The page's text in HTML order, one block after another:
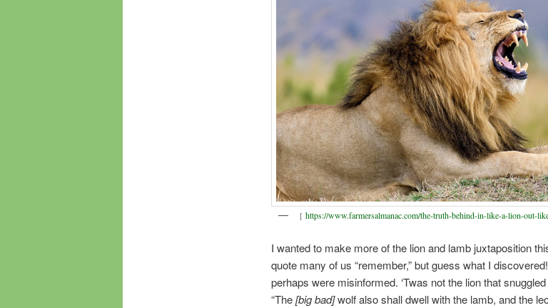
[ https://www.farmersalmanac.com/the-truth-behind-in-like-a-lion-out-
I wanted to make more of the lion and lamb juxtaposition
quote many of us “remember,” but guess what I
perhaps were misinformed. ‘Twas not the lion that
“The[big bad]wolf also shall dwell with the lamb, and the